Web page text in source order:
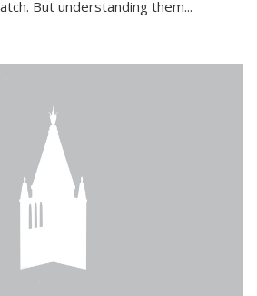
But understanding them...